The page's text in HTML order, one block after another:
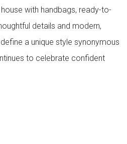
with handbags, ready-to-
details and modern,
a unique style synonymous
to celebrate confident